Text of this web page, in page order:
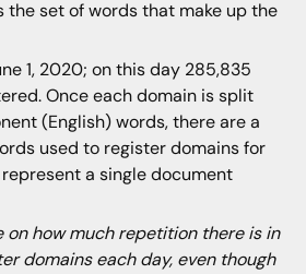
the set of words that make up the
1, 2020; on this day 285,835
Once each domain is split
(English) words, there are a
used to register domains for
a single document
on how much repetition there is in
domains each day, even though